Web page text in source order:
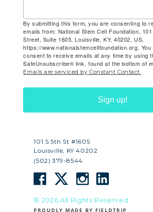
By submitting this form, you are consenting to
emails from: National Stem Cell Foundation,
Street, Suite 1605, Louisville, KY, 40202, US,
https://www.nationalstemcellfoundation.org.
consent to receive emails at any time by using
SafeUnsubscribe® link, found at the bottom of
Emails are serviced by Constant Contact.
Sign up!
101 S 5th St #1605
Louisville, KY 40202
(502) 379-8544
© 2026 All Rights Reserved
PROUDLY MADE BY FIELDTRIP